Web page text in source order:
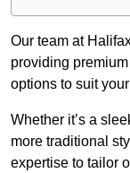
Our team at
providing
options to suit
Whether it’s a
more traditional
expertise to tailor